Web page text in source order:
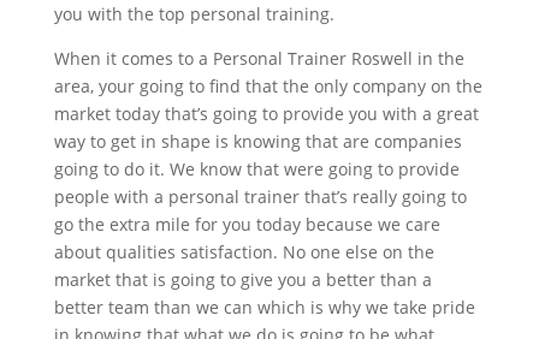
you with the top personal training.
When it comes to a Personal Trainer Roswell in the
area, your going to find that the only company on the
market today that’s going to provide you with a great
way to get in shape is knowing that are companies
going to do it. We know that were going to provide
people with a personal trainer that’s really going to
go the extra mile for you today because we care
about qualities satisfaction. No one else on the
market that is going to give you a better than a
better team than we can which is why we take pride